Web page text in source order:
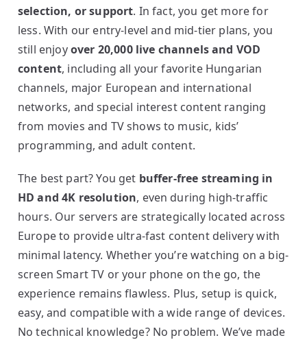
selection, or support. In fact, you get more for
less. With our entry-level and mid-tier plans, you
still enjoyover 20,000 live channels and VOD
content, including all your favorite Hungarian
channels, major European and international
networks, and special interest content ranging
from movies and TV shows to music, kids’
programming, and adult content.
The best part? You get buffer-free streaming in
HD and 4K resolution, even during high-traffic
hours. Our servers are strategically located across
Europe to provide ultra-fast content delivery with
minimal latency. Whether you’re watching on a big-
screen Smart TV or your phone on the go, the
experience remains flawless. Plus, setup is quick,
easy, and compatible with a wide range of devices.
No technical knowledge? No problem. We’ve made